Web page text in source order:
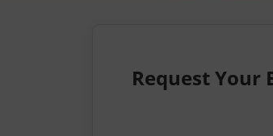
Request Your